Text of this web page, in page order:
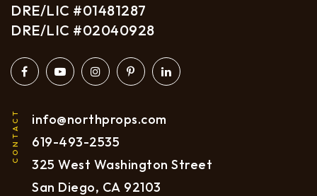
CONTACT
info@northprops.com
619-493-2535
325 West Washington Street
San Diego, CA 92103
DRE/LIC #01481287
DRE/LIC #02040928